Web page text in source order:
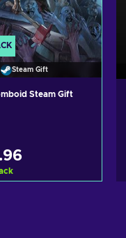
Steam Gift
Steam Gift